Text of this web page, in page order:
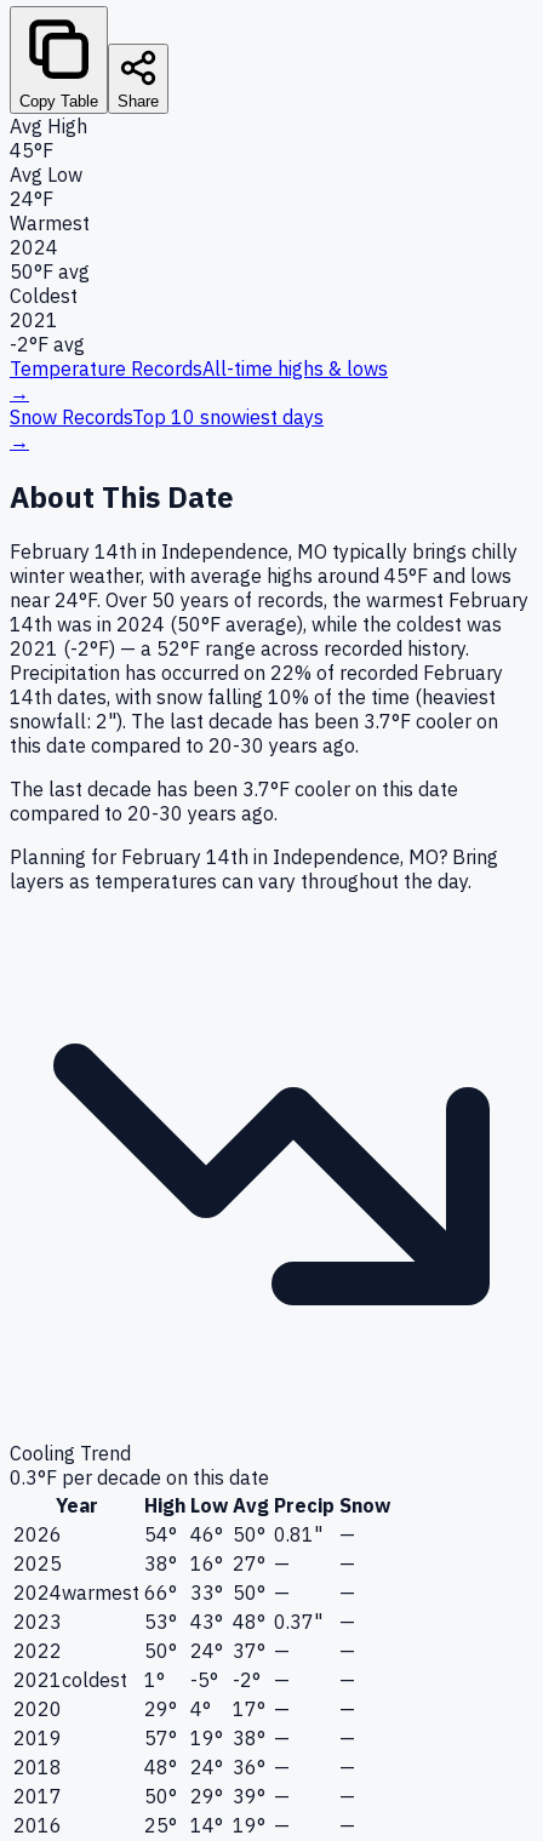
Copy Table Share
Avg High
45°F
Avg Low
24°F
Warmest
2024
50°F avg
Coldest
2021
-2°F avg
Temperature RecordsAll-time highs & lows
→
Snow RecordsTop 10 snowiest days
→
About This Date
February 14th in Independence, MO typically brings chilly
winter weather, with average highs around 45°F and lows
near 24°F. Over 50 years of records, the warmest February
14th was in 2024 (50°F average), while the coldest was
2021 (-2°F) — a 52°F range across recorded history.
Precipitation has occurred on 22% of recorded February
14th dates, with snow falling 10% of the time (heaviest
snowfall: 2"). The last decade has been 3.7°F cooler on
this date compared to 20-30 years ago.
The last decade has been 3.7°F cooler on this date
compared to 20-30 years ago.
Planning for February 14th in Independence, MO? Bring
layers as temperatures can vary throughout the day.
Cooling Trend
0.3°F per decade on this date
Year
High Low Avg Precip Snow
2026
54° 46° 50° 0.81"
—
2025
38° 16° 27° —
—
2024warmest 66° 33° 50° —
—
2023
53° 43° 48° 0.37"
—
2022
50° 24° 37° —
—
2021coldest 1° -5° -2° —
—
2020
29° 4° 17° —
—
2019
57° 19° 38° —
—
2018
48° 24° 36° —
—
2017
50° 29° 39° —
—
2016
25° 14° 19° — —